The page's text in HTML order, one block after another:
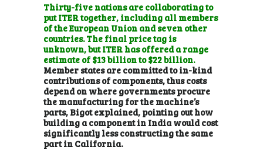
Thirty-five nations are collaborating to
put ITER together, including all members
of the European Union and seven other
countries. The final price tag is
unknown, but ITER has offered a range
estimate of $13 billion to $22 billion.
Member states are committed to in-kind
contributions of components, thus costs
depend on where governments procure
the manufacturing for the machine’s
parts, Bigot explained, pointing out how
building a component in India would cost
significantly less constructing the same
part in California.